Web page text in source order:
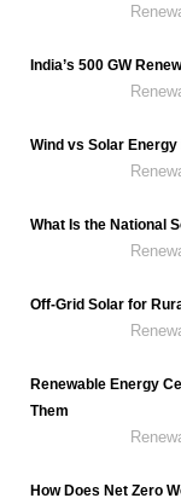
India’s 500 GW
Wind vs Solar
What Is the National
Off-Grid Solar for
Renewable Energy
Them
How Does Net Zero